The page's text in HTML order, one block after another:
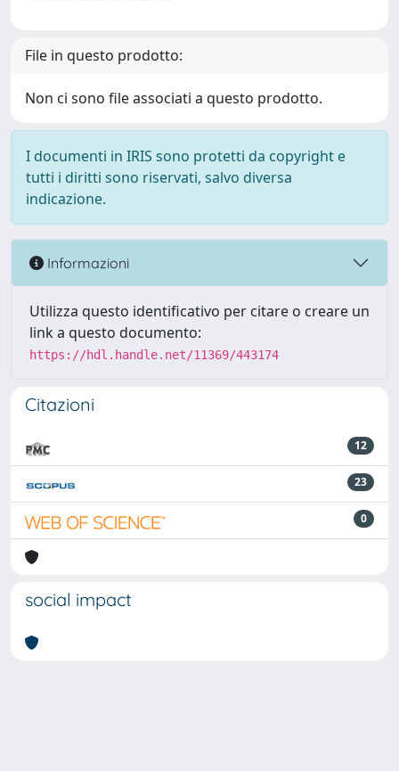
File in questo prodotto:
Non ci sono file associati a questo prodotto.
I documenti in IRIS sono protetti da copyright e
tutti i diritti sono riservati, salvo diversa
indicazione.
Informazioni
Utilizza questo identificativo per citare o creare un
link a questo documento:
https://hdl.handle.net/11369/443174
Citazioni
12
23
0
social impact